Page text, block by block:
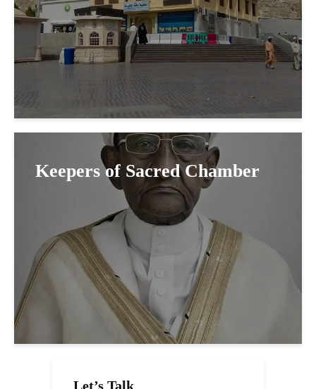
Keepers of Sacred Chamber
Let’s Talk